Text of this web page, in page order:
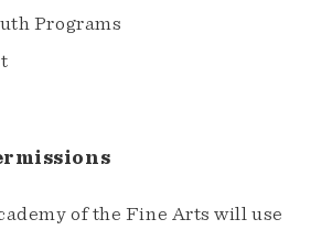
Programs
of the Fine Arts will use